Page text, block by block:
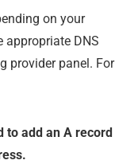
on your
appropriate DNS
provider panel. For
to add an A record